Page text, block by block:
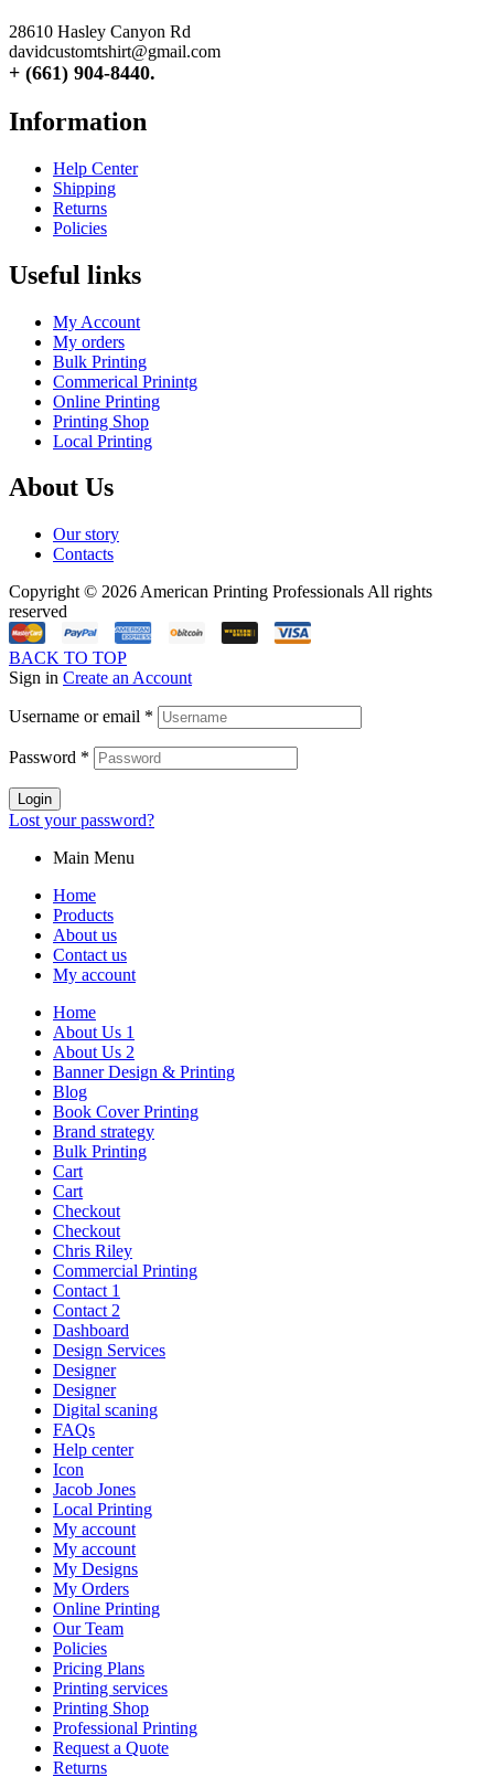
28610 Hasley Canyon Rd
davidcustomtshirt@gmail.com
+ (661) 904-8440.
Information
Help Center
Shipping
Returns
Policies
Useful links
My Account
My orders
Bulk Printing
Commerical Prinintg
Online Printing
Printing Shop
Local Printing
About Us
Our story
Contacts
Copyright © 2026 American Printing Professionals All rights
reserved
BACK TO TOP
Sign in Create an Account
Username or email *
Password *
Login
Lost your password?
Main Menu
Home
Products
About us
Contact us
My account
Home
About Us 1
About Us 2
Banner Design & Printing
Blog
Book Cover Printing
Brand strategy
Bulk Printing
Cart
Cart
Checkout
Checkout
Chris Riley
Commercial Printing
Contact 1
Contact 2
Dashboard
Design Services
Designer
Designer
Digital scaning
FAQs
Help center
Icon
Jacob Jones
Local Printing
My account
My account
My Designs
My Orders
Online Printing
Our Team
Policies
Pricing Plans
Printing services
Printing Shop
Professional Printing
Request a Quote
Returns